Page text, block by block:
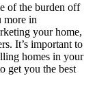
of the burden off
more in
your home,
It’s important to
homes in your
get you the best